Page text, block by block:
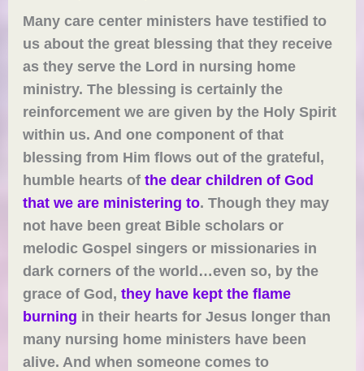
Many care center ministers have testified to
us about the great blessing that they receive
as they serve the Lord in nursing home
ministry. The blessing is certainly the
reinforcement we are given by the Holy Spirit
within us. And one component of that
blessing from Him flows out of the grateful,
humble hearts ofthe dear children of God
that we are ministering to. Though they may
not have been great Bible scholars or
melodic Gospel singers or missionaries in
dark corners of the world…even so, by the
grace of God,they have kept the flame
burning in their hearts for Jesus longer than
many nursing home ministers have been
alive. And when someone comes to